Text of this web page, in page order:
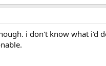
i don't know what